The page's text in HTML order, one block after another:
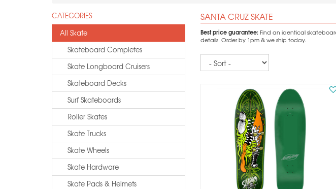
CATEGORIES
All Skate
Skateboard Completes
Skate Longboard Cruisers
Skateboard Decks
Surf Skateboards
Roller Skates
Skate Trucks
Skate Wheels
Skate Hardware
Skate Pads & Helmets
SANTA CRUZ SKATE
Best price guarantee:Find an identical
details. Order by 1pm & we ship today.